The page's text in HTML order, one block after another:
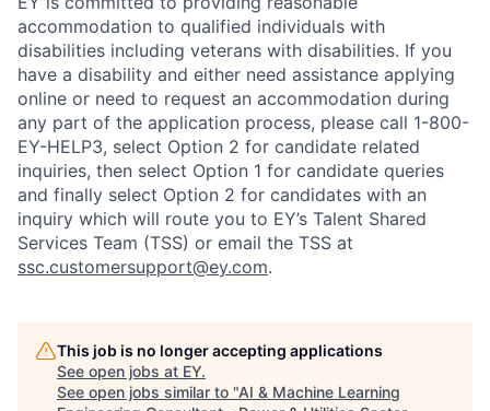
accommodation to qualified individuals with
disabilities including veterans with disabilities. If you
have a disability and either need assistance applying
online or need to request an accommodation during
any part of the application process, please call 1-800-
EY-HELP3, select Option 2 for candidate related
inquiries, then select Option 1 for candidate queries
and finally select Option 2 for candidates with an
inquiry which will route you to EY’s Talent Shared
Services Team (TSS) or email the TSS at
ssc.customersupport@ey.com.
This job is no longer accepting applications
See open jobs at EY.
See open jobs similar to "AI & Machine Learning